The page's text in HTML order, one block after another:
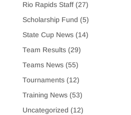
Rio Rapids Staff(27)
Scholarship Fund (5)
State Cup News(14)
Team Results(29)
Teams News(55)
Tournaments(12)
Training News(53)
Uncategorized (12)